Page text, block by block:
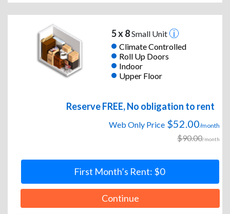
5 x 8Small Unit
Climate Controlled
Roll Up Doors
Indoor
Upper Floor
Reserve FREE, No obligation to rent
Web Only Price $52.00/month
$90.00/month
First Month’s Rent: $0
Continue